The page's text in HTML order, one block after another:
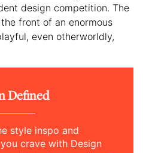
design competition. The
front of an enormous
even otherworldly,
Defined
style inspo and
crave with Design